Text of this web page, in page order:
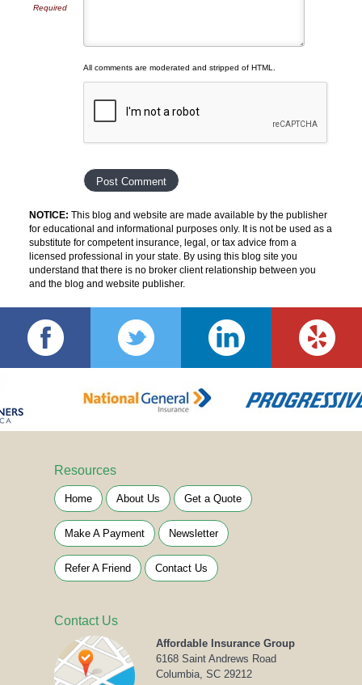
Required
All comments are moderated and stripped of HTML.
NOTICE: This blog and website are made available by the publisher
for educational and informational purposes only. It is not be used as a
substitute for competent insurance, legal, or tax advice from a
licensed professional in your state. By using this blog site you
understand that there is no broker client relationship between you
and the blog and website publisher.
Resources
Home About Us Get a Quote
Make A Payment Newsletter
Refer A Friend Contact Us
Contact Us
Affordable Insurance Group
6168 Saint Andrews Road
Columbia, SC 29212